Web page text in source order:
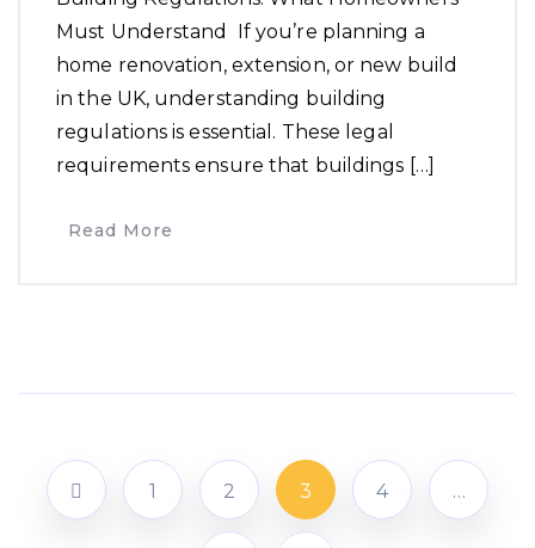
Must Understand If you’re planning a
home renovation, extension, or new build
in the UK, understanding building
regulations is essential. These legal
requirements ensure that buildings […]
Read More
1 2 3 4 …